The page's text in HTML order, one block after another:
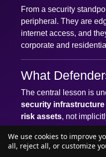
From a security
peripheral. They are
internet access, and
corporate and
What
The central lesson is
security
risk assets
, not
This requires several
Continuous
We use cookies to improve
all, reject all, or customize